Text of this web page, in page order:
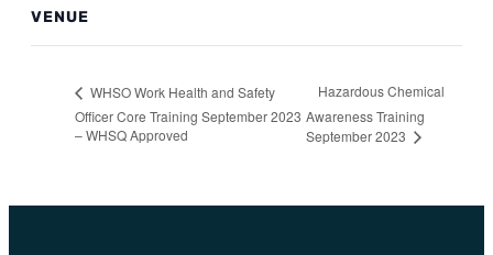
VENUE
WHSO Work Health and Safety
Officer Core Training September 2023
– WHSQ Approved
Hazardous Chemical
Awareness Training
September 2023